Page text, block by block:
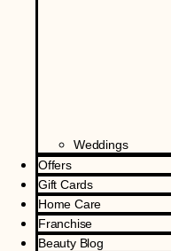
Weddings
Offers
Gift Cards
Home Care
Franchise
Beauty Blog